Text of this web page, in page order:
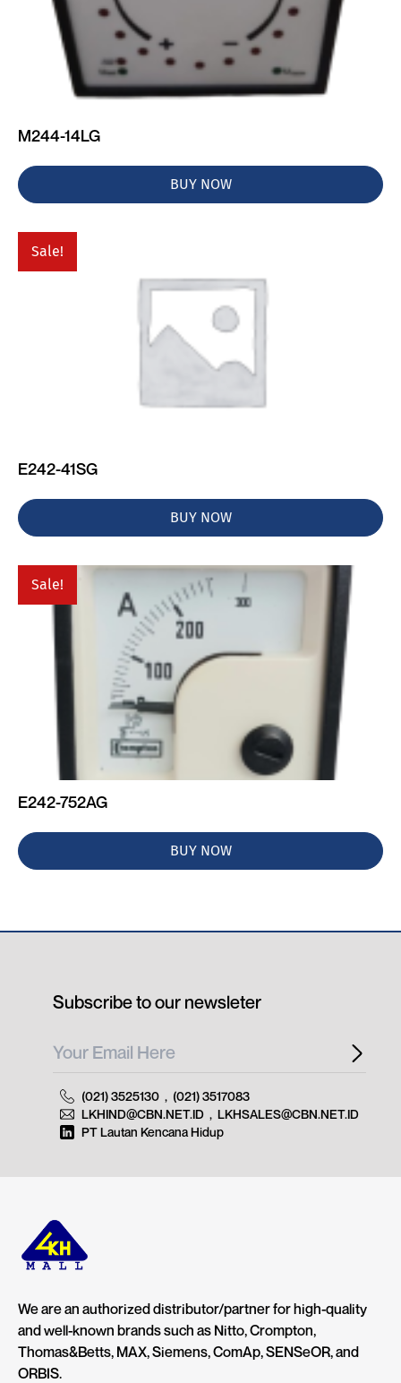
M244-14LG
BUY NOW
Sale!
E242-41SG
BUY NOW
Sale!
E242-752AG
BUY NOW
We are an authorized distributor/partner for high-quality
and well-known brands such as Nitto, Crompton,
Thomas&Betts, MAX, Siemens, ComAp, SENSeOR, and
ORBIS.
Subscribe to our newsleter
(021) 3525130 , (021) 3517083
LKHIND@CBN.NET.ID , LKHSALES@CBN.NET.ID
PT Lautan Kencana Hidup